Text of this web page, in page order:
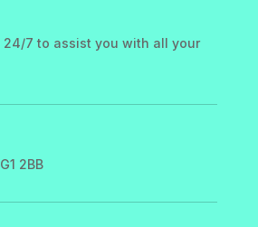
24/7 to assist you with all your
2BB